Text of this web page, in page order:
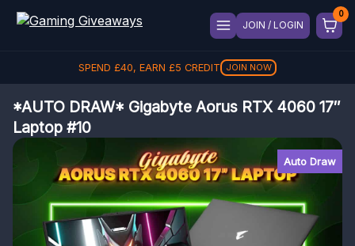
JOIN / LOGIN
SPEND £40, EARN £5 CREDIT JOIN NOW
*AUTO DRAW* Gigabyte Aorus RTX 4060 17″
Laptop #10
Auto Draw